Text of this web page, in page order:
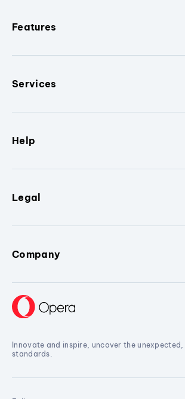
Features
Services
Help
Legal
Company
Innovate and inspire, uncover the
standards.